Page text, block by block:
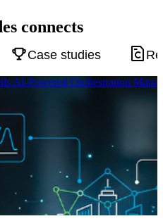
connects
Case studies
AI-Powered Orchestration